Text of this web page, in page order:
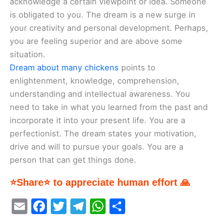
is obligated to you. The dream is a new surge in
your creativity and personal development. Perhaps,
you are feeling superior and are above some
situation.
Dream about many chickens points to
enlightenment, knowledge, comprehension,
understanding and intellectual awareness. You
need to take in what you learned from the past and
incorporate it into your present life. You are a
perfectionist. The dream states your motivation,
drive and will to pursue your goals. You are a
person that can get things done.
⭐Share⭐ to appreciate human effort 🙏
E
F
T
T
W